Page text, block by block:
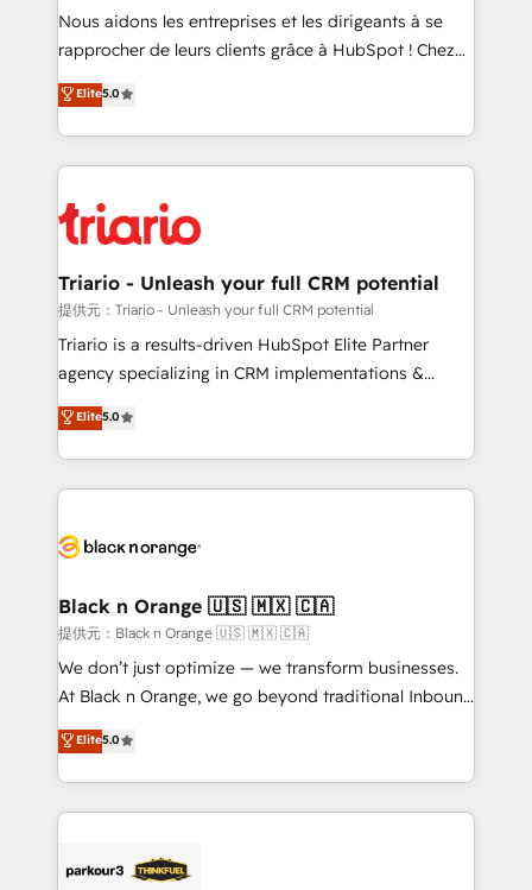
way for customers!" - Yamini Rangan, CEO of
HubSpot “Our experience with the team at Blue Frog
of experience and quality of skilled staff has earned
them a trusted reputation within the HubSpot
clients.” - Brian Garvey, VP, Solutions Partner
Program, HubSpot.
Nous aidons les entreprises et les dirigeants à se
rapprocher de leurs clients grâce à HubSpot ! Chez
DIGITALISIM, nous avons l'intime conviction que la
réussite des entreprises passe par l’innovation web,
le marketing digital, et la relation client ! C'est
pourquoi, nos experts sont à la fois capables de
référencement, votre stratégie digitale et le pilotage
et l'intégration d'HubSpot ! Les grandes phases d'un
projet HubSpot avec DIGITALISIM : 🧽 Nettoyage,
migration et intégration des bases de données. 🚀
Développement des interfaces avec vos logiciels
Book Process & Guidelines utilisateurs 🎓
Formations des utilisateurs
Elite5.0
Triario - Unleash your full CRM potential
提供元：Triario - Unleash your full CRM potential
Triario is a results-driven HubSpot Elite Partner
agency specializing in CRM implementations &
migrations, Revenue Operations, Custom
Integrations, Custom AI agents and AI-ready Website
Design With over 15 years of experience, we help
companies bridge the gap between marketing, sales,
data hygiene, and tailored HubSpot solutions. Our
a global consultancy with the care and agility of a
boutique firm. At Triario, we’re big enough to deliver
but small enough to listen. Our Services: HubSpot
implementations & data migration Custom AI agents
Website design Let’s turn your CRM into your growth
engine!
Elite5.0
Black n Orange 🇺🇸 🇲🇽 🇨🇦
提供元：Black n Orange 🇺🇸 🇲🇽 🇨🇦
We don’t just optimize — we transform businesses.
At Black n Orange, we go beyond traditional Inbound
Marketing with our exclusive methodologies:
BOOMS and BOOST. Together, they form a powerful
combination that has driven success for over 800
businesses worldwide. As Elite HubSpot Partners, we
strategies that integrate data-driven marketing,
Elite5.0